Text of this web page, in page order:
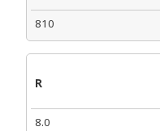
810
R
8.0